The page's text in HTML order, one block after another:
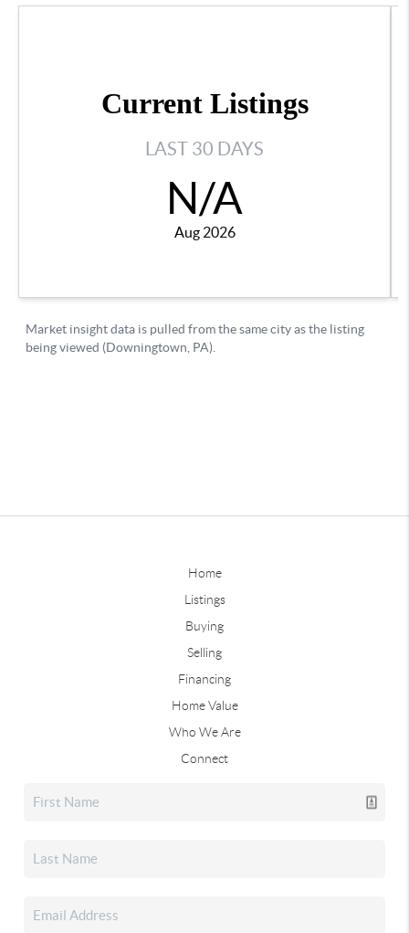
Home
Listings
Buying
Selling
Financing
Home Value
Who We Are
Connect